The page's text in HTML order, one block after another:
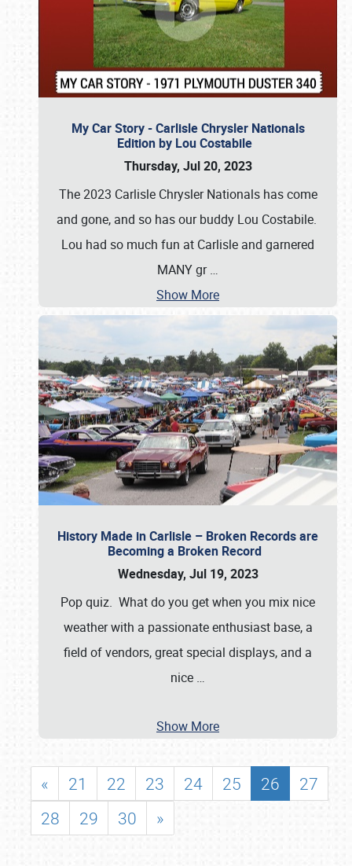
My Car Story - Carlisle Chrysler Nationals
Edition by Lou Costabile
Thursday, Jul 20, 2023
The 2023 Carlisle Chrysler Nationals has come
and gone, and so has our buddy Lou Costabile.
Lou had so much fun at Carlisle and garnered
MANY gr…
Show More
History Made in Carlisle – Broken Records are
Becoming a Broken Record
Wednesday, Jul 19, 2023
Pop quiz. What do you get when you mix nice
weather with a passionate enthusiast base, a
field of vendors, great special displays, and a
nice …
Show More
« 21 22 23 24 25 26
27
28
29 30 »